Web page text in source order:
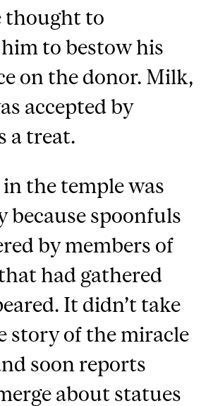
thought to
to bestow his
on the donor. Milk,
accepted by
a treat.
the temple was
because spoonfuls
by members of
had gathered
It didn’t take
story of the miracle
soon reports
about statues